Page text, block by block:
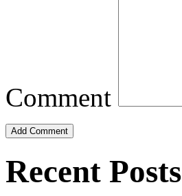
Comment
Add Comment
Recent Posts